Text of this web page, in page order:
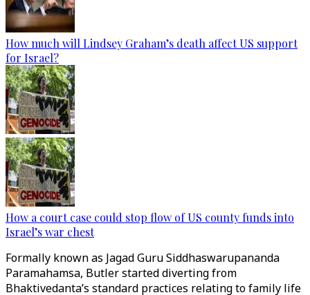
How much will Lindsey Graham’s death affect US support
for Israel?
How a court case could stop flow of US county funds into
Israel’s war chest
Formally known as Jagad Guru Siddhaswarupananda
Paramahamsa, Butler started diverting from
Bhaktivedanta’s standard practices relating to family life